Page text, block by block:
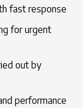
fast response
for urgent
out by
performance